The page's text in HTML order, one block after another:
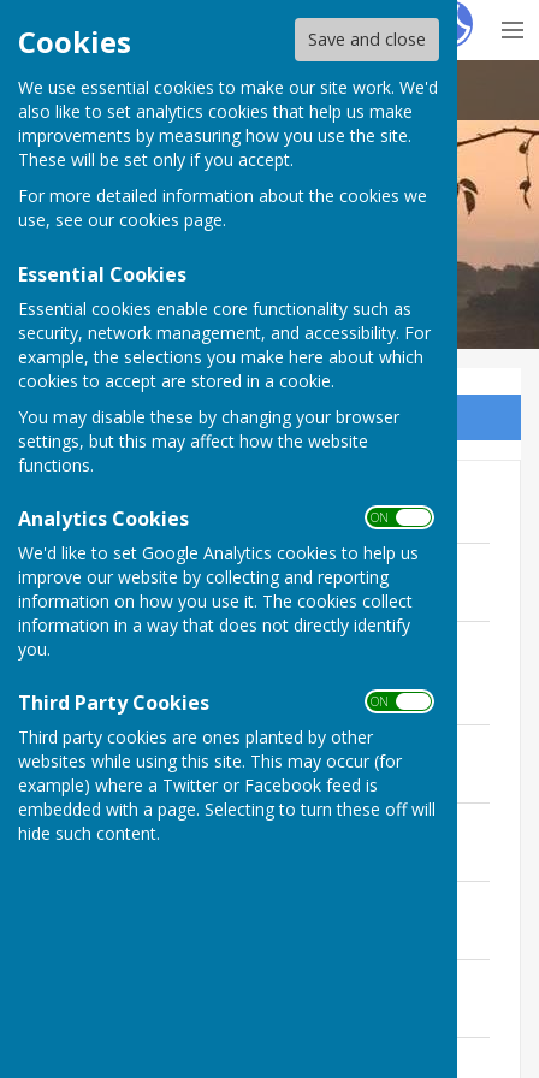
Cookies Save and close
We use essential cookies to make our site work. We'd
also like to set analytics cookies that help us make
improvements by measuring how you use the site.
These will be set only if you accept.
For more detailed information about the cookies we
use, see our cookies page.
Essential Cookies
Essential cookies enable core functionality such as
security, network management, and accessibility. For
example, the selections you make here about which
cookies to accept are stored in a cookie.
You may disable these by changing your browser
settings, but this may affect how the website
functions.
Analytics Cookies ON OFF
We'd like to set Google Analytics cookies to help us
improve our website by collecting and reporting
information on how you use it. The cookies collect
information in a way that does not directly identify
you.
Third Party Cookies ON OFF
Third party cookies are ones planted by other
websites while using this site. This may occur (for
example) where a Twitter or Facebook feed is
embedded with a page. Selecting to turn these off will
hide such content.
HugoFox
Doddington Parish Council
Doddington Parish Council
Sign up to our Email Alerts
Finance 2021-22
Notice of Public Rights
File Uploaded: 21 June 2022
207 KB
Annual Governance and Accountability
9.4 MB
Bank Reconciliation
File Uploaded: 21 June 2022
570.6 KB
Explanation of variances
File Uploaded: 21 June 2022